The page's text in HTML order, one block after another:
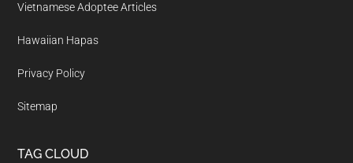
Vietnamese Adoptee Articles
Hawaiian Hapas
Privacy Policy
Sitemap
TAG CLOUD